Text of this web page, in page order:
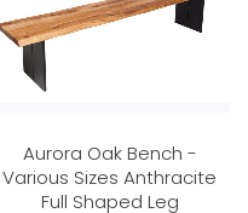
Aurora Oak Bench -
Various Sizes Anthracite
Full Shaped Leg